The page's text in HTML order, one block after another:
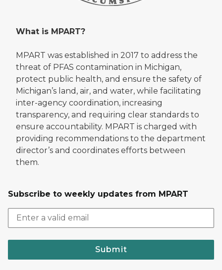
What is MPART?
MPART was established in 2017 to address the
threat of PFAS contamination in Michigan,
protect public health, and ensure the safety of
Michigan’s land, air, and water, while facilitating
inter-agency coordination, increasing
transparency, and requiring clear standards to
ensure accountability. MPART is charged with
providing recommendations to the department
director’s and coordinates efforts between
them.
Subscribe to weekly updates from MPART
Submit